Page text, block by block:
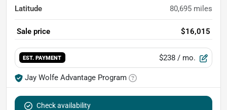
Latitude 80,695 miles
Sale price $16,015
EST. PAYMENT $238 / mo.
Jay Wolfe Advantage Program
Check availability